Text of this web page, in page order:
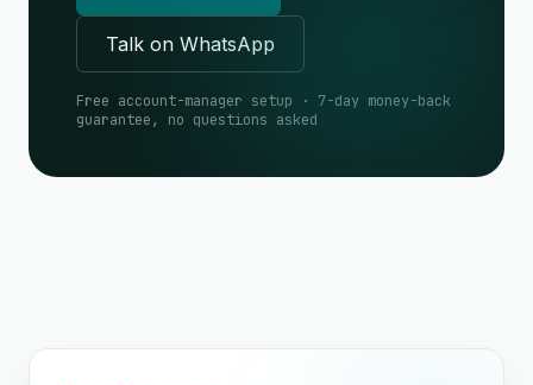
Talk on WhatsApp
Free account-manager setup · 7-day money-back
guarantee, no questions asked